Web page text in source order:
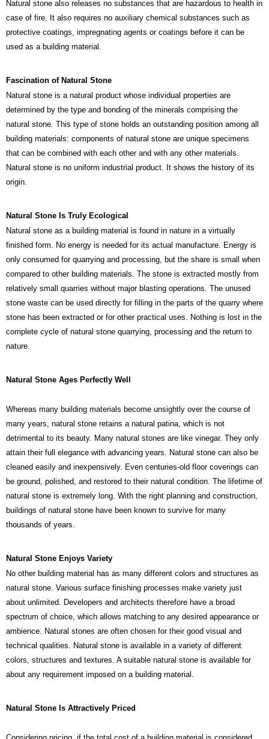
Natural stone also releases no substances that are hazardous to health in
case of fire. It also requires no auxiliary chemical substances such as
protective coatings, impregnating agents or coatings before it can be
used as a building material.
Fascination of Natural Stone
Natural stone is a natural product whose individual properties are
determined by the type and bonding of the minerals comprising the
natural stone. This type of stone holds an outstanding position among all
building materials: components of natural stone are unique specimens
that can be combined with each other and with any other materials.
Natural stone is no uniform industrial product. It shows the history of its
origin.
Natural Stone Is Truly Ecological
Natural stone as a building material is found in nature in a virtually
finished form. No energy is needed for its actual manufacture. Energy is
only consumed for quarrying and processing, but the share is small when
compared to other building materials. The stone is extracted mostly from
relatively small quarries without major blasting operations. The unused
stone waste can be used directly for filling in the parts of the quarry where
stone has been extracted or for other practical uses. Nothing is lost in the
complete cycle of natural stone quarrying, processing and the return to
nature.
Natural Stone Ages Perfectly Well
Whereas many building materials become unsightly over the course of
many years, natural stone retains a natural patina, which is not
detrimental to its beauty. Many natural stones are like vinegar. They only
attain their full elegance with advancing years. Natural stone can also be
cleaned easily and inexpensively. Even centuries-old floor coverings can
be ground, polished, and restored to their natural condition. The lifetime of
natural stone is extremely long. With the right planning and construction,
buildings of natural stone have been known to survive for many
thousands of years.
Natural Stone Enjoys Variety
No other building material has as many different colors and structures as
natural stone. Various surface finishing processes make variety just
about unlimited. Developers and architects therefore have a broad
spectrum of choice, which allows matching to any desired appearance or
ambience. Natural stones are often chosen for their good visual and
technical qualities. Natural stone is available in a variety of different
colors, structures and textures. A suitable natural stone is available for
about any requirement imposed on a building material.
Natural Stone Is Attractively Priced